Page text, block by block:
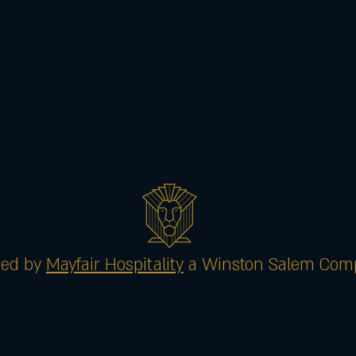
by Mayfair Hospitality a Winston Salem